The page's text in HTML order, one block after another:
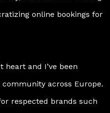
online bookings for
and I’ve been
across Europe.
respected brands such